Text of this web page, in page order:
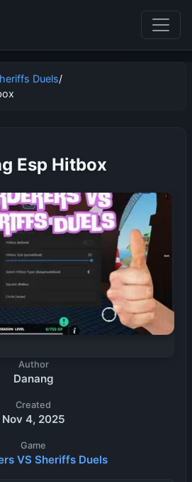
Duels/
Esp Hitbox
Author
Danang
Created
Nov 4, 2025
Game
VS Sheriffs Duels